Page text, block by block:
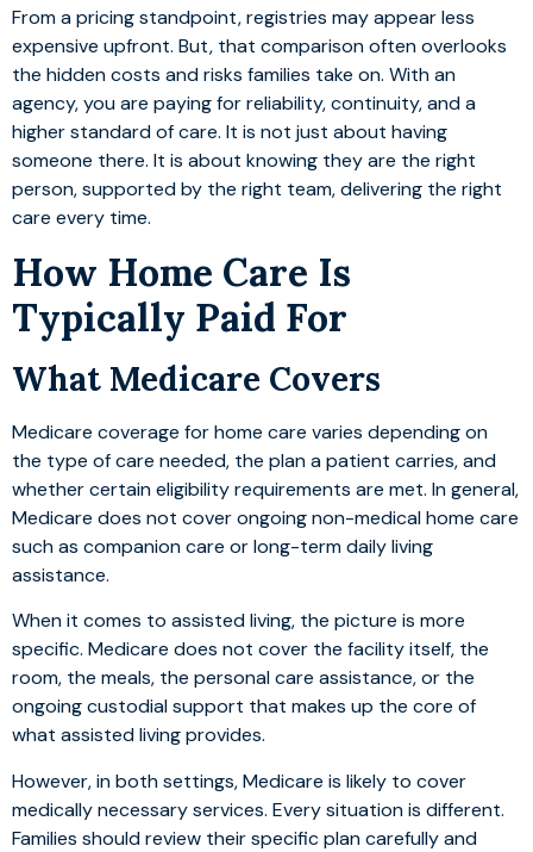
From a pricing standpoint, registries may appear less
expensive upfront. But, that comparison often overlooks
the hidden costs and risks families take on. With an
agency, you are paying for reliability, continuity, and a
higher standard of care. It is not just about having
someone there. It is about knowing they are the right
person, supported by the right team, delivering the right
care every time.
How Home Care Is
Typically Paid For
What Medicare Covers
Medicare coverage for home care varies depending on
the type of care needed, the plan a patient carries, and
whether certain eligibility requirements are met. In general,
Medicare does not cover ongoing non-medical home care
such as companion care or long-term daily living
assistance.
When it comes to assisted living, the picture is more
specific. Medicare does not cover the facility itself, the
room, the meals, the personal care assistance, or the
ongoing custodial support that makes up the core of
what assisted living provides.
However, in both settings, Medicare is likely to cover
medically necessary services. Every situation is different.
Families should review their specific plan carefully and